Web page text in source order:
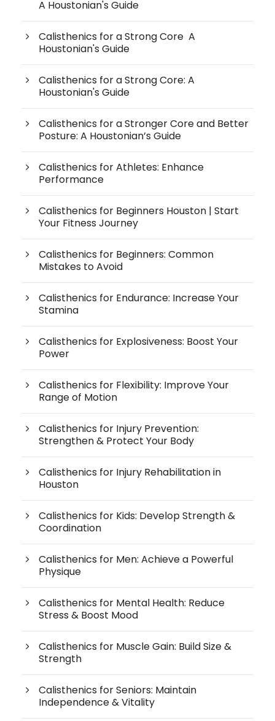
A Houstonian's Guide
Calisthenics for a Strong Core A
Houstonian's Guide
Calisthenics for a Strong Core: A
Houstonian's Guide
Calisthenics for a Stronger Core and Better
Posture: A Houstonian’s Guide
Calisthenics for Athletes: Enhance
Performance
Calisthenics for Beginners Houston | Start
Your Fitness Journey
Calisthenics for Beginners: Common
Mistakes to Avoid
Calisthenics for Endurance: Increase Your
Stamina
Calisthenics for Explosiveness: Boost Your
Power
Calisthenics for Flexibility: Improve Your
Range of Motion
Calisthenics for Injury Prevention:
Strengthen & Protect Your Body
Calisthenics for Injury Rehabilitation in
Houston
Calisthenics for Kids: Develop Strength &
Coordination
Calisthenics for Men: Achieve a Powerful
Physique
Calisthenics for Mental Health: Reduce
Stress & Boost Mood
Calisthenics for Muscle Gain: Build Size &
Strength
Calisthenics for Seniors: Maintain
Independence & Vitality